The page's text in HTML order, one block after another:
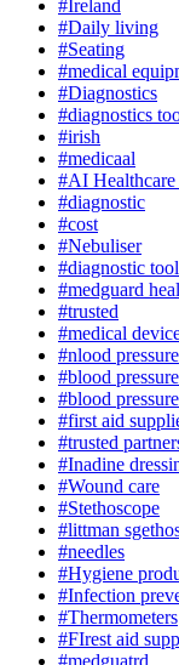
#Ireland
#Daily living
#Seating
#medical
#Diagnostics
#diagnostics
#irish
#medicaal
#AI
#diagnostic
#cost
#Nebuliser
#diagnostic
#medguard
#trusted
#medical
#nlood pressure
#blood
#blood
#first aid
#trusted
#Inadine
#Wound care
#Stethoscope
#littman
#needles
#Hygiene
#Infection
#Thermometers
#FIrest aid
#medguatrd